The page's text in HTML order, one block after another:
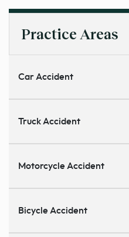
Practice Areas
Car Accident
Truck Accident
Motorcycle Accident
Bicycle Accident